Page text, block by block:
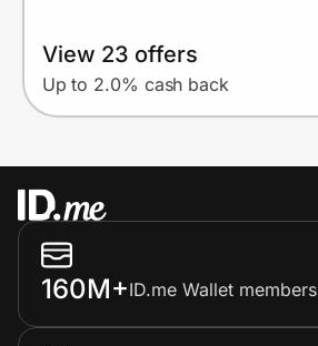
View 23 offers
Up to 2.0% cash back
160M+ID.me Wallet members